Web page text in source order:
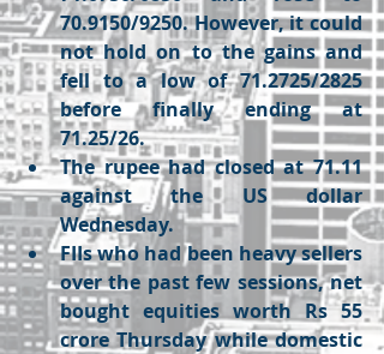
70.9150/9250. However, it could
not hold on to the gains and
fell to a low of 71.2725/2825
before finally ending at
71.25/26.
The rupee had closed at 71.11
against the US dollar
Wednesday.
FIIs who had been heavy sellers
over the past few sessions, net
bought equities worth Rs 55
crore Thursday while domestic